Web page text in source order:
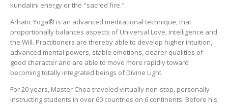
kundalini energy or the "sacred fire."
Arhatic Yoga® is an advanced meditational technique, that
proportionally balances aspects of Universal Love, Intelligence and
the Will. Practitioners are thereby able to develop higher intuition,
advanced mental powers, stable emotions, clearer qualities of
good character and are able to move more rapidly toward
becoming totally integrated beings of Divine Light.
For 20 years, Master Choa traveled virtually non-stop, personally
instructing students in over 60 countries on 6 continents. Before his